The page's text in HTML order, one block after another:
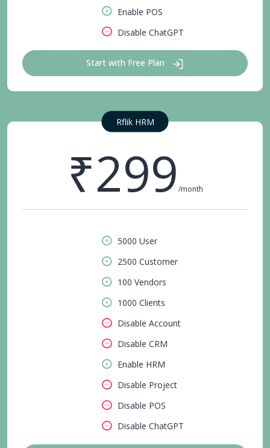
Enable POS
Disable ChatGPT
Start with Free Plan
Rflik HRM
₹299 /month
5000 User
2500 Customer
100 Vendors
1000 Clients
Disable Account
Disable CRM
Enable HRM
Disable Project
Disable POS
Disable ChatGPT